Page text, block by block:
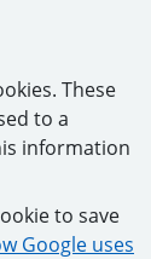
These
to a
information
to save
Google uses